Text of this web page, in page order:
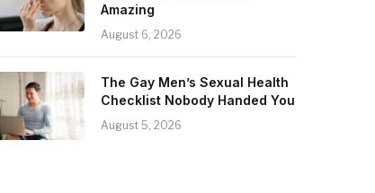
Amazing
August 6, 2026
The Gay Men’s Sexual Health
Checklist Nobody Handed You
August 5, 2026